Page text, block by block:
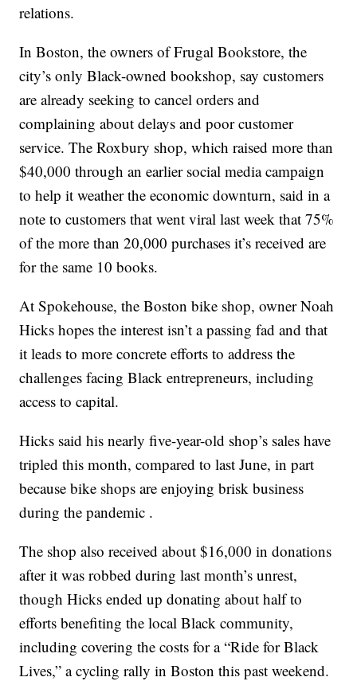
relations.
In Boston, the owners of Frugal Bookstore, the
city’s only Black-owned bookshop, say customers
are already seeking to cancel orders and
complaining about delays and poor customer
service. The Roxbury shop, which raised more than
$40,000 through an earlier social media campaign
to help it weather the economic downturn, said in a
note to customers that went viral last week that 75%
of the more than 20,000 purchases it’s received are
for the same 10 books.
At Spokehouse, the Boston bike shop, owner Noah
Hicks hopes the interest isn’t a passing fad and that
it leads to more concrete efforts to address the
challenges facing Black entrepreneurs, including
access to capital.
Hicks said his nearly five-year-old shop’s sales have
tripled this month, compared to last June, in part
because bike shops are enjoying brisk business
during the pandemic .
The shop also received about $16,000 in donations
after it was robbed during last month’s unrest,
though Hicks ended up donating about half to
efforts benefiting the local Black community,
including covering the costs for a “Ride for Black
Lives,” a cycling rally in Boston this past weekend.